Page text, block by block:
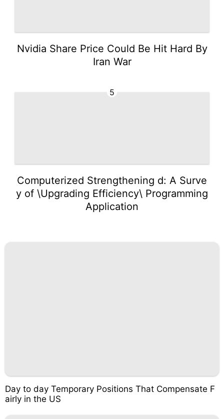
Nvidia Share Price Could Be Hit Hard By
Iran War
5
Computerized Strengthening d: A Surve
y of \Upgrading Efficiency\ Programming
Application
Day to day Temporary Positions That Compensate F
airly in the US